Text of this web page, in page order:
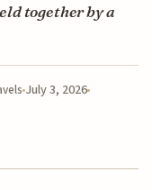
together by a
July 3, 2026